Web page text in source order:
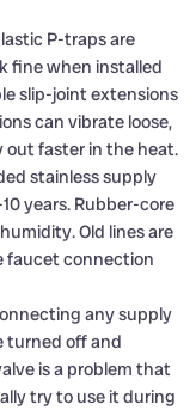
P-traps are
fine when installed
slip-joint extensions
can vibrate loose,
out faster in the heat.
stainless supply
years. Rubber-core
Old lines are
faucet connection
any supply
turned off and
is a problem that
try to use it during